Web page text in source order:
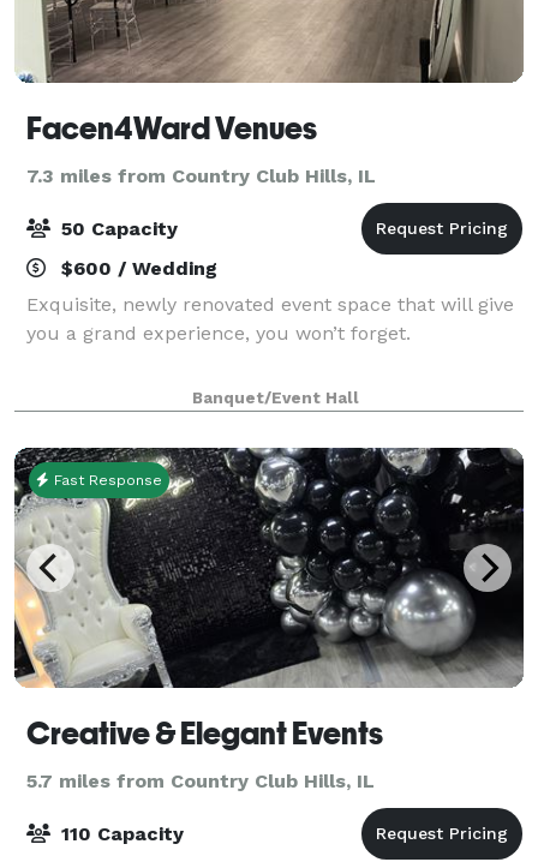
Facen4Ward Venues
7.3 miles from Country Club Hills, IL
50 Capacity
$600 / Wedding
Exquisite, newly renovated event space that will give
you a grand experience, you won’t forget.
Banquet/Event Hall
Fast Response
Creative & Elegant Events
5.7 miles from Country Club Hills, IL
110 Capacity